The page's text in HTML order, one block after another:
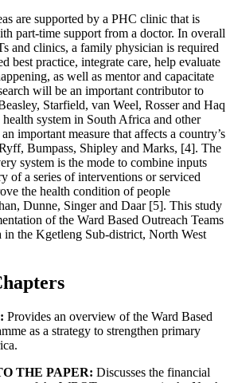
are supported by a PHC clinic that is
part-time support from a doctor. In overall
and clinics, a family physician is required
best practice, integrate care, help evaluate
as well as mentor and capacitate
will be an important contributor to
Starfield, van Weel, Rosser and Haq
system in South Africa and other
important measure that affects a country’s
Bumpass, Shipley and Marks, [4]. The
system is the mode to combine inputs
of a series of interventions or serviced
the health condition of people
Dunne, Singer and Daar [5]. This study
of the Ward Based Outreach Teams
the Kgetleng Sub-district, North West
Provides an overview of the Ward Based
as a strategy to strengthen primary
THE PAPER: Discusses the financial